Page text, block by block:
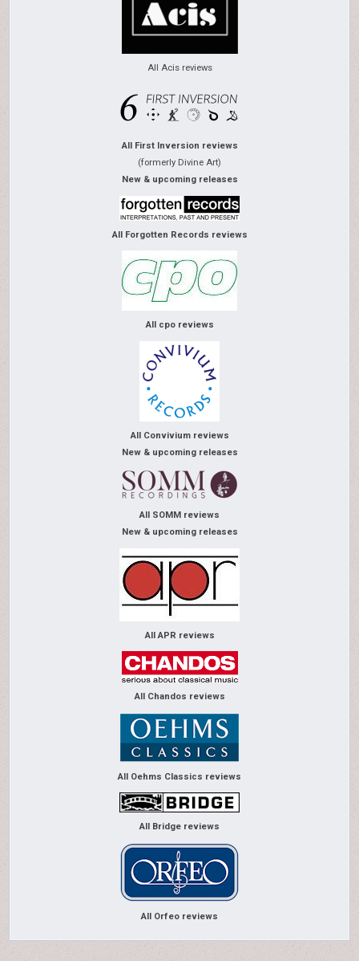
All Acis reviews
All First Inversion reviews
(formerly Divine Art)
New & upcoming releases
All Forgotten Records reviews
All cpo reviews
All Convivium reviews
New & upcoming releases
All SOMM reviews
New & upcoming releases
All APR reviews
All Chandos reviews
All Oehms Classics reviews
All Bridge reviews
All Orfeo reviews